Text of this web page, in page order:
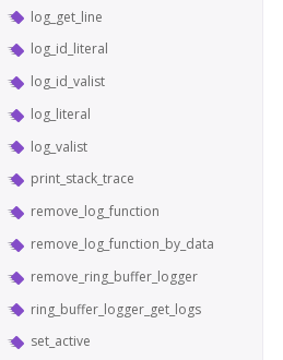
log_get_line
log_id_literal
log_id_valist
log_literal
log_valist
print_stack_trace
remove_log_function
remove_log_function_by_data
remove_ring_buffer_logger
ring_buffer_logger_get_logs
set_active